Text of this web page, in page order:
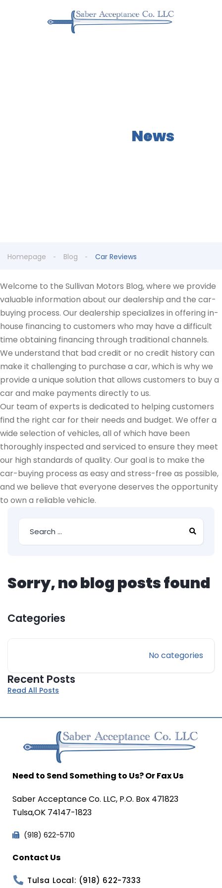
News
Homepage Blog Car Reviews
Welcome to the Sullivan Motors Blog, where we provide
valuable information about our dealership and the car-
buying process. Our dealership specializes in offering in-
house financing to customers who may have a difficult
time obtaining financing through traditional channels.
We understand that bad credit or no credit history can
make it challenging to purchase a car, which is why we
provide a unique solution that allows customers to buy a
car and make payments directly to us.
Our team of experts is dedicated to helping customers
find the right car for their needs and budget. We offer a
wide selection of vehicles, all of which have been
thoroughly inspected and serviced to ensure they meet
our high standards of quality. Our goal is to make the
car-buying process as easy and stress-free as possible,
and we believe that everyone deserves the opportunity
to own a reliable vehicle.
Sorry, no blog posts found
Categories
No categories
Recent Posts
Read All Posts
Need to Send Something to Us? Or Fax Us
Saber Acceptance Co. LLC, P.O. Box 471823
Tulsa,OK 74147-1823
(918) 622-5710
Contact Us
Tulsa Local: (918) 622-7333